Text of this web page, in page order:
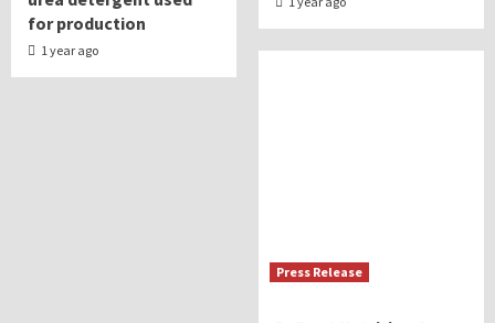
for production
1 year ago
Press Release